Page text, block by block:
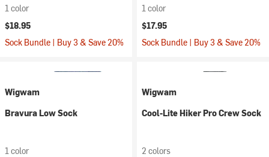
1 color
$18.95
Sock Bundle | Buy 3 & Save 20%
1 color
$17.95
Sock Bundle | Buy 3 & Save 20%
Wigwam
Bravura Low Sock
1 color
Wigwam
Cool-Lite Hiker Pro Crew Sock
2 colors